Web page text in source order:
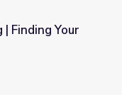
Finding Your